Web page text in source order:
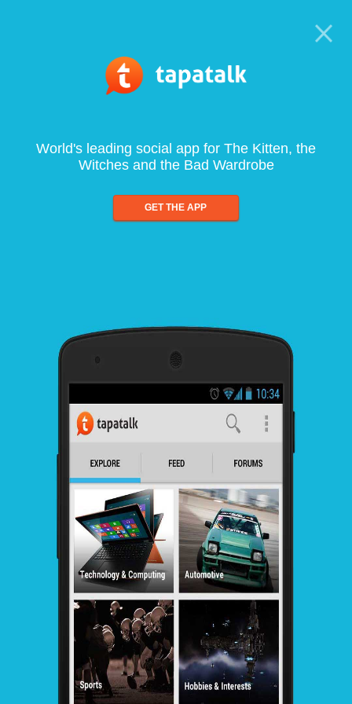
World's leading social app for The Kitten, the
Witches and the Bad Wardrobe
GET THE APP